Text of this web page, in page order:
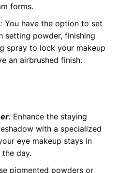
forms.
:You have the option to set
setting powder, finishing
spray to lock your makeup
an airbrushed finish.
:Enhance the staying
with a specialized
eye makeup stays in
day.
pigmented powders or